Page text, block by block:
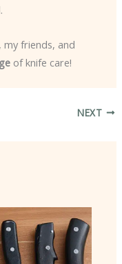
friends, and
of knife care!
NEXT